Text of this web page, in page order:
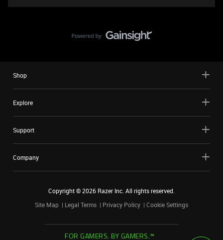
Shop
Explore
Support
Company
Copyright ©2026 Razer Inc. All rights reserved.
Site Map
Legal Terms Privacy Policy Cookie Settings
FOR GAMERS. BY GAMERS.™